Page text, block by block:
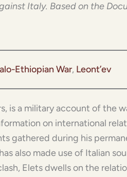
Italy. Based on the
Ethiopian War, Leont’ev
is a military account of the
on international
gathered during his
also made use of Italian
Elets dwells on the